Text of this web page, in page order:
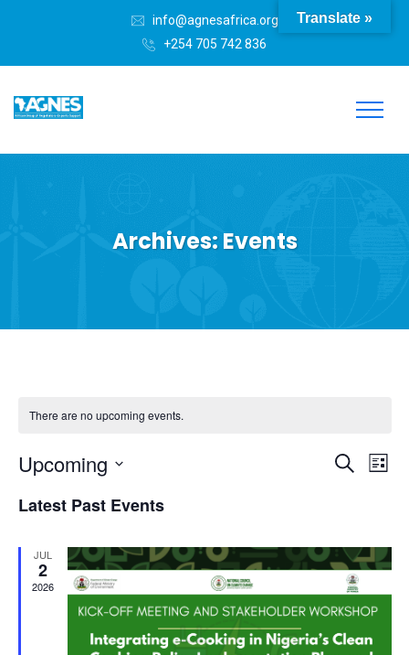
info@agnesafrica.org
+254 705 742 836
Archives:Events
There are no upcoming events.
and
Search
List
Upcoming
date.
Latest Past Events
JUL
2
2026
Translate »